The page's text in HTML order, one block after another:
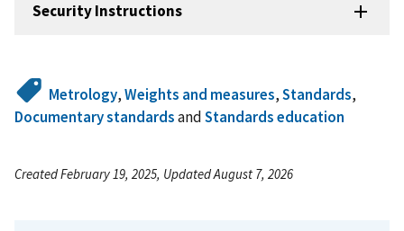
Security Instructions
Metrology,Weights and measures,Standards,
Documentary standardsandStandards education
Created February 19, 2025, Updated August 7, 2026